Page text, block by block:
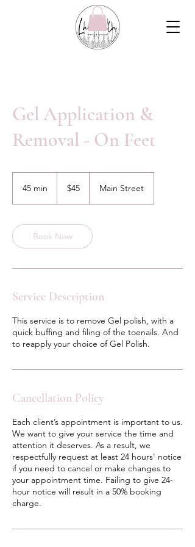
Gel Application &
Removal - On Feet
45 min
i
n
dollars
$45 Main Street
Book Now
Service Description
This service is to remove Gel polish, with a
quick buffing and filing of the toenails. And
to reapply your choice of Gel Polish.
Cancellation Policy
Each client’s appointment is important to us.
We want to give your service the time and
attention it deserves. As a result, we
respectfully request at least 24 hours' notice
if you need to cancel or make changes to
your appointment time. Failing to give 24-
hour notice will result in a 50% booking
charge.